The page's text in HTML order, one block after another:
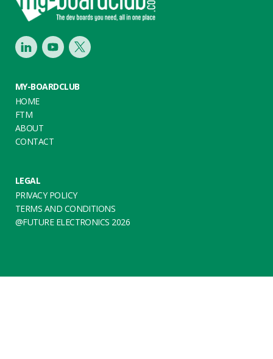
LinkedInYoutubeTwitter
MY-BOARDCLUB
HOME
FTM
ABOUT
CONTACT
LEGAL
PRIVACY POLICY
TERMS AND CONDITIONS
@FUTURE ELECTRONICS 2026